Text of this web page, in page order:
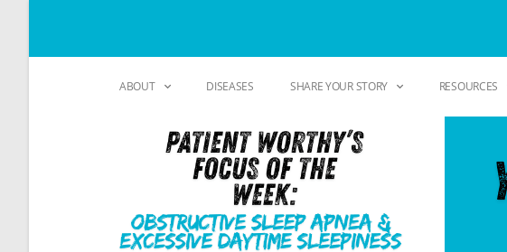
ABOUT DISEASES SHARE YOUR STORY RESOURCES